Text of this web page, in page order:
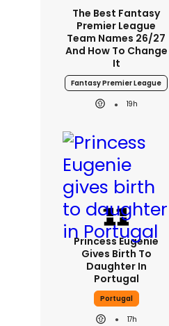
The Best Fantasy
Premier League
Team Names 26/27
And How To Change
It
Fantasy Premier League
19h
Princess Eugenie
Gives Birth To
Daughter In
Portugal
Portugal
17h